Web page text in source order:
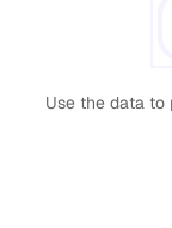
Use the data to